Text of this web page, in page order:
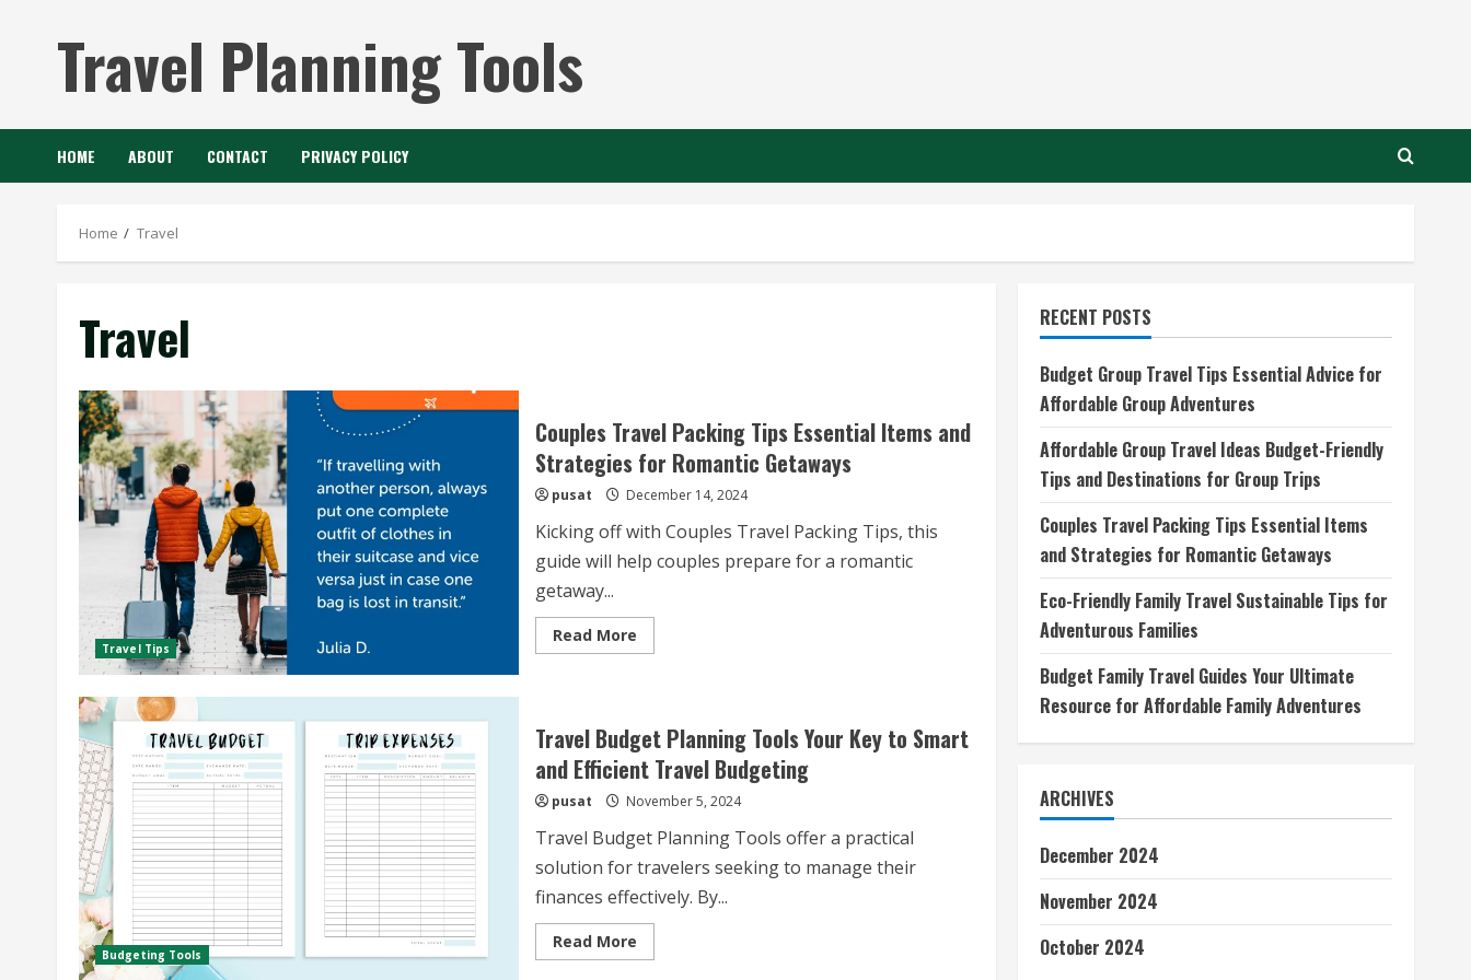
Travel Planning Tools
HOME ABOUT CONTACT PRIVACY POLICY
Home Travel
Travel
Travel Tips
Couples Travel Packing Tips Essential Items and
Strategies for Romantic Getaways
pusat December 14, 2024
Kicking off with Couples Travel Packing Tips, this
guide will help couples prepare for a romantic
getaway...
Read MoreRead
more
Tips
Essential
Items
and
for
Getaways
Budgeting Tools
Travel Budget Planning Tools Your Key to Smart
and Efficient Travel Budgeting
pusat November 5, 2024
Travel Budget Planning Tools offer a practical
solution for travelers seeking to manage their
finances effectively. By...
Read MoreRead
more
RECENT POSTS
Budget Group Travel Tips Essential Advice for
Affordable Group Adventures
Affordable Group Travel Ideas Budget-Friendly
Tips and Destinations for Group Trips
Couples Travel Packing Tips Essential Items
and Strategies for Romantic Getaways
Eco-Friendly Family Travel Sustainable Tips for
Adventurous Families
Budget Family Travel Guides Your Ultimate
Resource for Affordable Family Adventures
ARCHIVES
December 2024
November 2024
October 2024